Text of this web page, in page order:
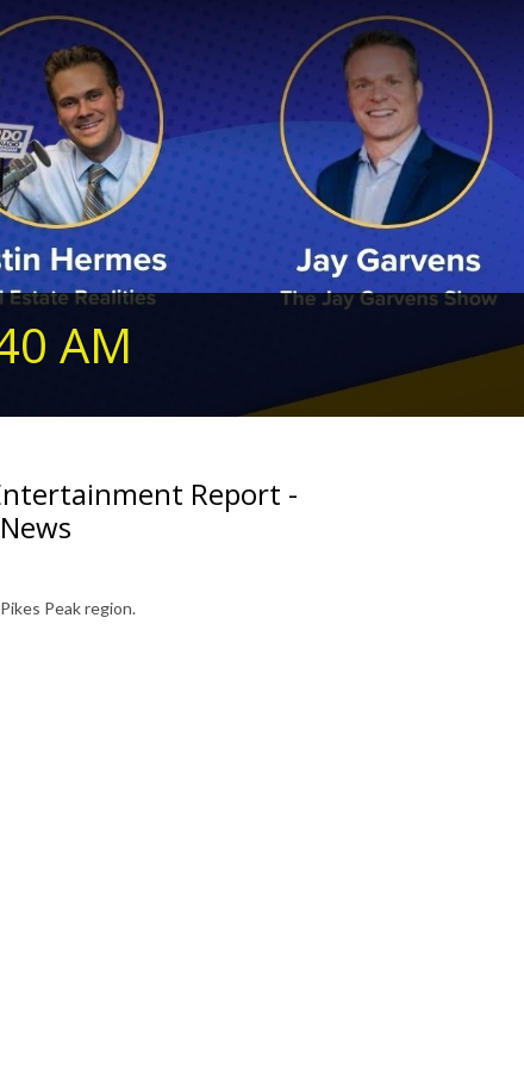
AM
Report -
Peak region.